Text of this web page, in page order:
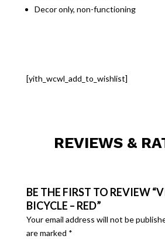
Decor only, non-functioning
[yith_wcwl_add_to_wishlist]
REVIEWS &
BE THE FIRST TO REVIEW
BICYCLE – RED”
Your email address will not be
are marked *